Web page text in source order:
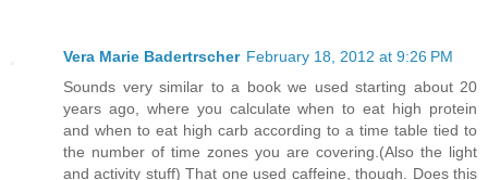
Vera Marie Badertrscher February 18, 2012 at 9:26 PM
Sounds very similar to a book we used starting about 20
years ago, where you calculate when to eat high protein
and when to eat high carb according to a time table tied to
the number of time zones you are covering.(Also the light
and activity stuff) That one used caffeine, though. Does this